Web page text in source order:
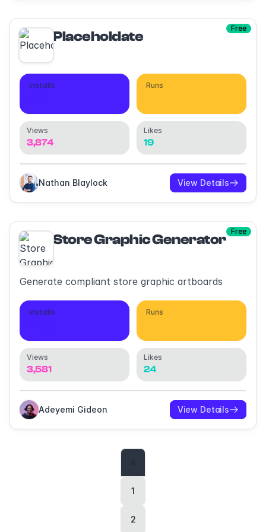
Free
Placeholdate
Installs Runs
Views
3,874
Likes
19
Nathan Blaylock View Details
Free
Store Graphic Generator
Generate compliant store graphic artboards
Installs Runs
Views
3,581
Likes
24
Adeyemi Gideon View Details
1
2